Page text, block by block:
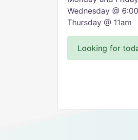
Wednesday @
Thursday @ 11am
Looking for